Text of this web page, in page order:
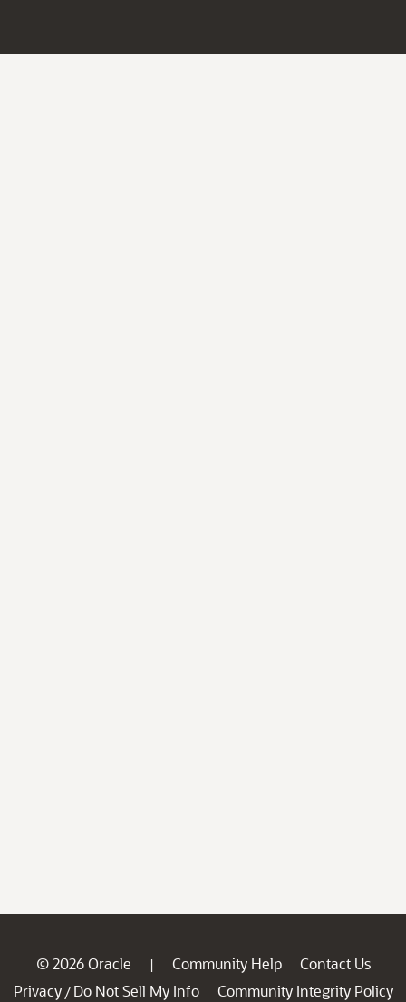
© 2026 Oracle | Community Help
Contact Us
Privacy / Do Not Sell My Info
Community Integrity Policy